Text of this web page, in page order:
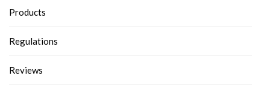
Products
Regulations
Reviews